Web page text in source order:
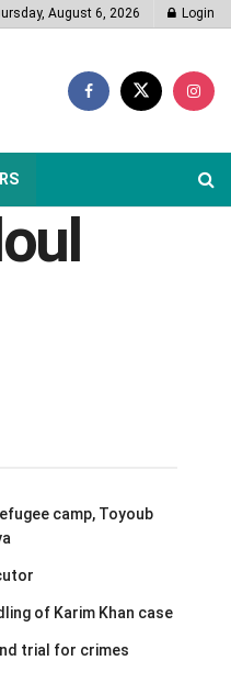
August 6, 2026 Login
camp, Toyoub
of Karim Khan case
trial for crimes